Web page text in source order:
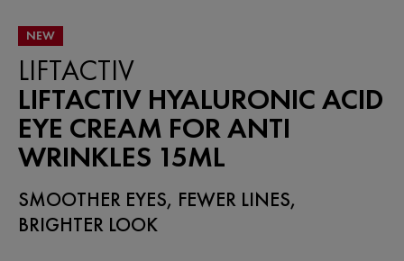
NEW
LIFTACTIV
LIFTACTIV HYALURONIC ACID
EYE CREAM FOR ANTI
WRINKLES 15ML
SMOOTHER EYES, FEWER LINES,
BRIGHTER LOOK